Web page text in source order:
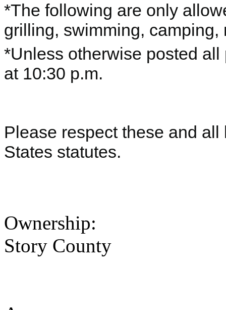
*The following are only
grilling, swimming, camping,
*Unless otherwise posted
at 10:30 p.m.
Please respect these and
States statutes.
Ownership:
Story County